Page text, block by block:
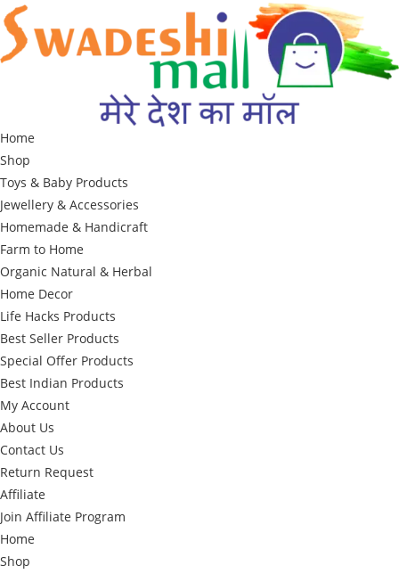
Skip
to
content
Home
Shop
Toys & Baby Products
Jewellery & Accessories
Homemade & Handicraft
Farm to Home
Organic Natural & Herbal
Home Decor
Life Hacks Products
Best Seller Products
Special Offer Products
Best Indian Products
My Account
About Us
Contact Us
Return Request
Affiliate
Join Affiliate Program
Home
Shop